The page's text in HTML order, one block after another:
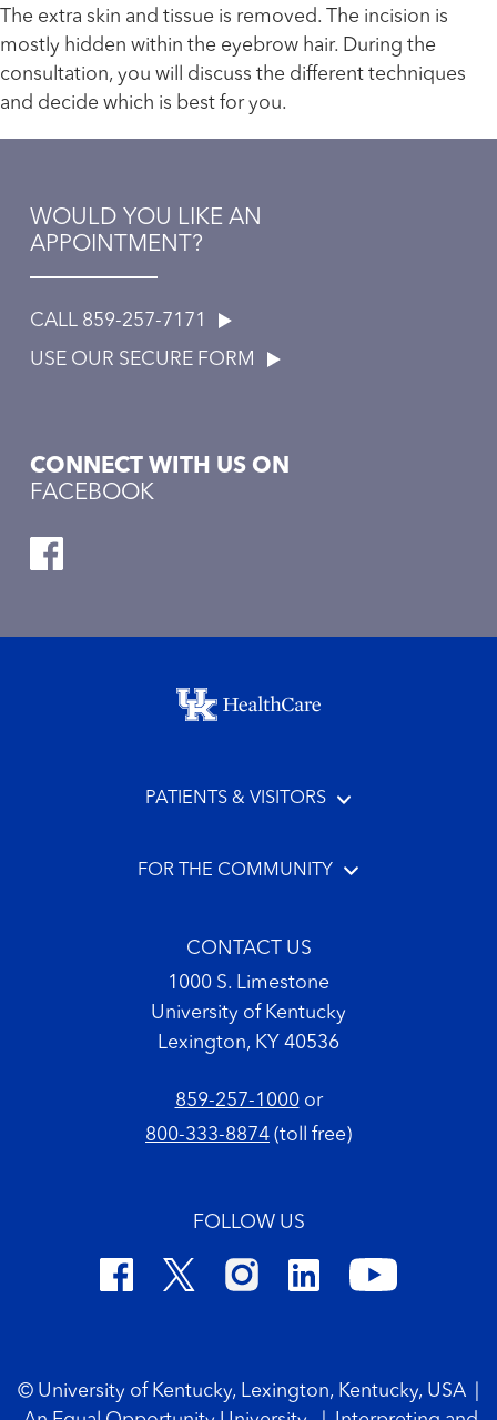
The extra skin and tissue is removed. The incision is
mostly hidden within the eyebrow hair. During the
consultation, you will discuss the different techniques
and decide which is best for you.
WOULD YOU LIKE AN
APPOINTMENT?
CALL 859-257-7171
USE OUR SECURE FORM
CONNECT WITH US ON
FACEBOOK
Footer menu
PATIENTS & VISITORS
FOR THE COMMUNITY
CONTACT US
1000 S. Limestone
University of Kentucky
Lexington, KY 40536
859-257-1000or
800-333-8874 (toll free)
FOLLOW US
© University of Kentucky, Lexington, Kentucky, USA